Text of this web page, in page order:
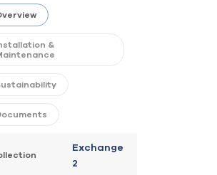
&
Exchange
2